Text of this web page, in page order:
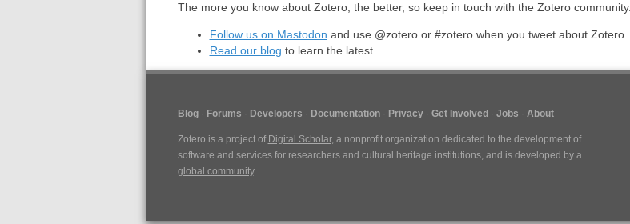
The more you know about Zotero, the better, so keep in touch with the Zotero community.
Follow us on Mastodon and use @zotero or #zotero when you tweet about Zotero
Read our blog to learn the latest
Blog Forums Developers Documentation Privacy Get Involved Jobs About
Zotero is a project of Digital Scholar, a nonprofit organization dedicated to the development of
software and services for researchers and cultural heritage institutions, and is developed by a
global community.